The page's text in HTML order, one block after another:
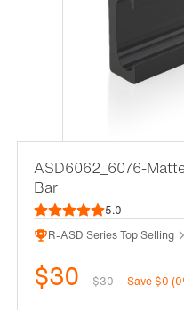
ASD6062_6076-
Bar
5.0
R-ASD Series Top Selling
$30 $30 Save $0